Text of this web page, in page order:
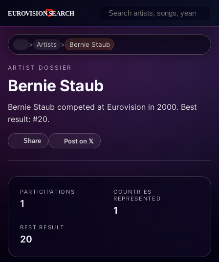
HomeArtists Bernie Staub
ARTIST DOSSIER
Bernie Staub
Bernie Staub competed at Eurovision in 2000. Best
result: #20.
Share Post on 𝕏
PARTICIPATIONS
1
COUNTRIES
REPRESENTED
1
BEST RESULT
20